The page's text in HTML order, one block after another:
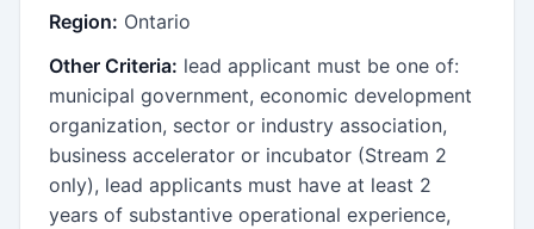
Region: Ontario
Other Criteria: lead applicant must be one of:
municipal government, economic development
organization, sector or industry association,
business accelerator or incubator (Stream 2
only), lead applicants must have at least 2
years of substantive operational experience,